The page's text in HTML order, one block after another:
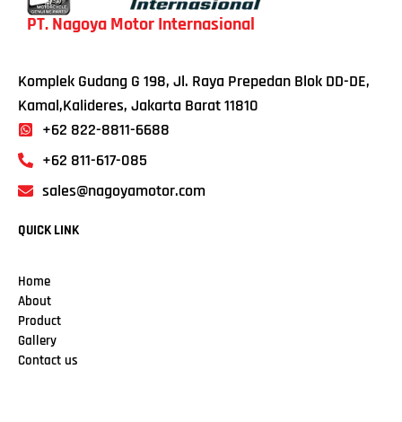
PT. Nagoya Motor Internasional
Komplek Gudang G 198, Jl. Raya Prepedan Blok DD-DE,
Kamal,Kalideres, Jakarta Barat 11810
+62 822-8811-6688
+62 811-617-085
sales@nagoyamotor.com
QUICK LINK
Home
About
Product
Gallery
Contact us